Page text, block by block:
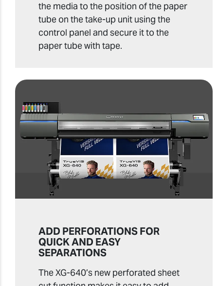
the media to the position of the paper
tube on the take-up unit using the
control panel and secure it to the
paper tube with tape.
ADD PERFORATIONS FOR
QUICK AND EASY
SEPARATIONS
The XG-640’s new perforated sheet